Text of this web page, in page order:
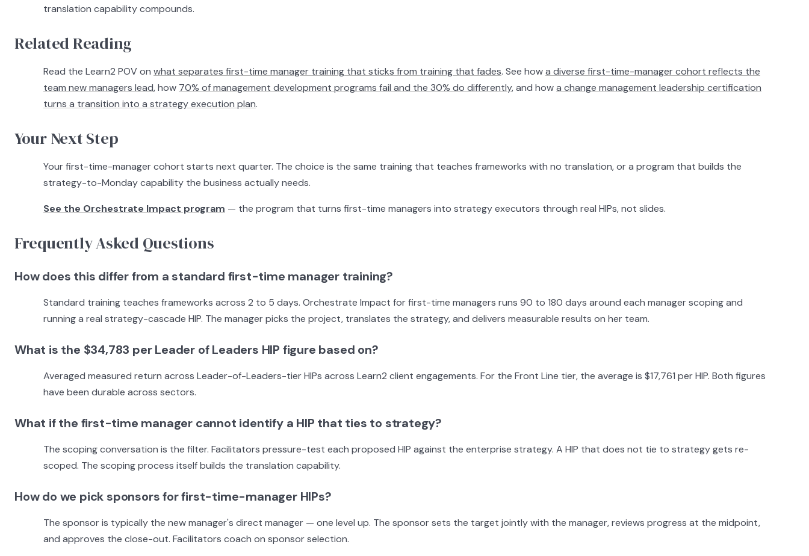
translation capability compounds.
Related Reading
Read the Learn2 POV on what separates first-time manager training that sticks from training that fades. See howa diverse first-time-manager cohort reflects the
team new managers lead, how 70% of management development programs fail and the 30% do differently, and howa change management leadership certification
turns a transition into a strategy execution plan.
Your Next Step
Your first-time-manager cohort starts next quarter. The choice is the same training that teaches frameworks with no translation, or a program that builds the
strategy-to-Monday capability the business actually needs.
See the Orchestrate Impact program — the program that turns first-time managers into strategy executors through real HIPs, not slides.
Frequently Asked Questions
How does this differ from a standard first-time manager training?
Standard training teaches frameworks across 2 to 5 days. Orchestrate Impact for first-time managers runs 90 to 180 days around each manager scoping and
running a real strategy-cascade HIP. The manager picks the project, translates the strategy, and delivers measurable results on her team.
What is the $34,783 per Leader of Leaders HIP figure based on?
Averaged measured return across Leader-of-Leaders-tier HIPs across Learn2 client engagements. For the Front Line tier, the average is $17,761 per HIP. Both figures
have been durable across sectors.
What if the first-time manager cannot identify a HIP that ties to strategy?
The scoping conversation is the filter. Facilitators pressure-test each proposed HIP against the enterprise strategy. A HIP that does not tie to strategy gets re-
scoped. The scoping process itself builds the translation capability.
How do we pick sponsors for first-time-manager HIPs?
The sponsor is typically the new manager's direct manager — one level up. The sponsor sets the target jointly with the manager, reviews progress at the midpoint,
and approves the close-out. Facilitators coach on sponsor selection.